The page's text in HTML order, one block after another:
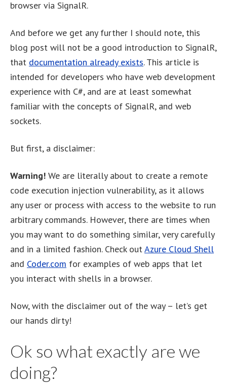
browser via SignalR.
And before we get any further I should note, this
blog post will not be a good introduction to SignalR,
that documentation already exists. This article is
intended for developers who have web development
experience with C#, and are at least somewhat
familiar with the concepts of SignalR, and web
sockets.
But first, a disclaimer:
Warning! We are literally about to create a remote
code execution injection vulnerability, as it allows
any user or process with access to the website to run
arbitrary commands. However, there are times when
you may want to do something similar, very carefully
and in a limited fashion. Check outAzure Cloud Shell
and Coder.com for examples of web apps that let
you interact with shells in a browser.
Now, with the disclaimer out of the way – let’s get
our hands dirty!
Ok so what exactly are we
doing?